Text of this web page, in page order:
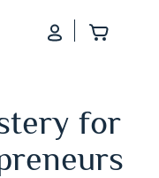
Log InAdd
for